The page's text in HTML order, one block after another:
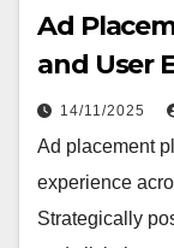
Ad
and User
14/11/2025
Ad placement
experience
Strategically